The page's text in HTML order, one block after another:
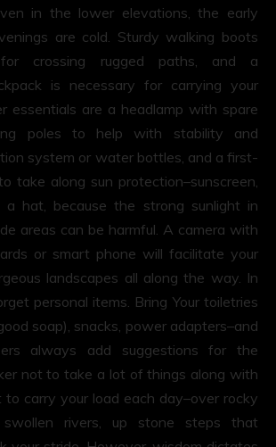
in the lower elevations, the early
are cold. Sturdy walking boots
crossing rugged paths, and a
is necessary for carrying your
essentials are a headlamp with spare
poles to help with stability and
system or water bottles, and a first-
take along sun protection–sunscreen,
a hat, because the strong sunlight in
areas can be harmful. A camera with
or smart phone will facilitate your
landscapes all along the way. In
personal items. Bring Your toiletries
soap), snacks, power adapters–and
always add suggestions for the
not to take a lot of things along with
to carry your load each day–over rocky
swollen rivers, up stone steps that